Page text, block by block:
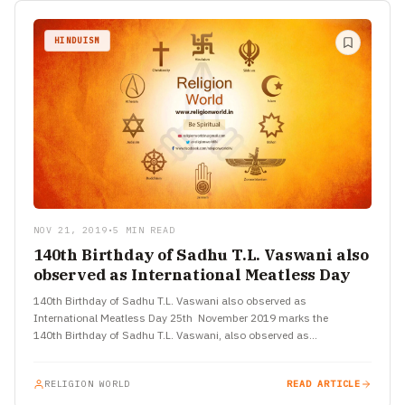
HINDUISM
NOV 21, 2019 •5 MIN READ
140th Birthday of Sadhu T.L. Vaswani also
observed as International Meatless Day
140th Birthday of Sadhu T.L. Vaswani also observed as
International Meatless Day 25th November 2019 marks the
140th Birthday of Sadhu T.L. Vaswani, also observed as
RELIGION WORLD READ ARTICLE